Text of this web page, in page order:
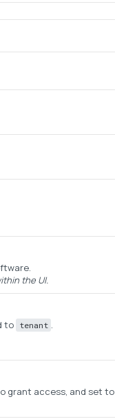
the UI.
to tenant .
grant access, and set to